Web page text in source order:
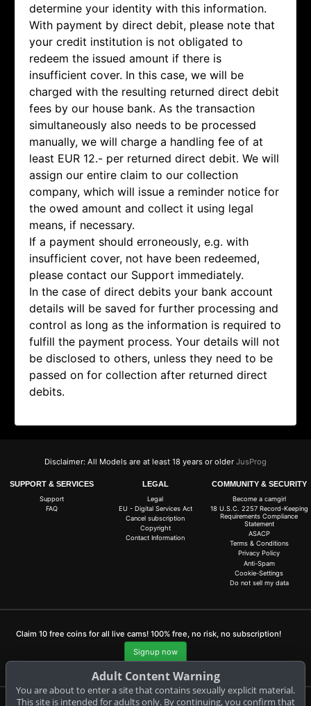
determine your identity with this information.
With payment by direct debit, please note that
your credit institution is not obligated to
redeem the issued amount if there is
insufficient cover. In this case, we will be
charged with the resulting returned direct debit
fees by our house bank. As the transaction
simultaneously also needs to be processed
manually, we will charge a handling fee of at
least EUR 12.- per returned direct debit. We will
assign our entire claim to our collection
company, which will issue a reminder notice for
the owed amount and collect it using legal
means, if necessary.
If a payment should erroneously, e.g. with
insufficient cover, not have been redeemed,
please contact our Support immediately.
In the case of direct debits your bank account
details will be saved for further processing and
control as long as the information is required to
fulfill the payment process. Your details will not
be disclosed to others, unless they need to be
passed on for collection after returned direct
debits.
Disclaimer: All Models are at least 18 years or older JusProg
SUPPORT & SERVICES
Support
FAQ
LEGAL
Legal
EU - Digital Services Act
Cancel subscription
Copyright
Contact Information
COMMUNITY & SECURITY
Become a camgirl
18 U.S.C. 2257 Record-Keeping
Requirements Compliance
Statement
ASACP
Terms & Conditions
Privacy Policy
Anti-Spam
Cookie-Settings
Do not sell my data
Claim 10 free coins for all live cams! 100% free, no risk, no subscription!
Signup now
Adult Content Warning
You are about to enter a site that contains sexually explicit material.
This site is intended for adults only. By continuing, you confirm that